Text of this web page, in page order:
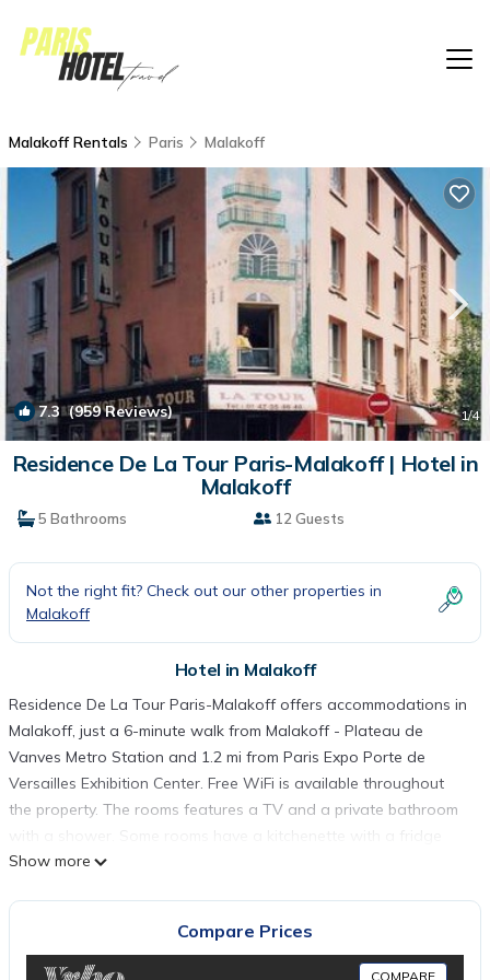
Malakoff Rentals Paris Malakoff
7.3(959 Reviews) 1/4
Residence De La Tour Paris-Malakoff | Hotel in
Malakoff
5 Bathrooms 12 Guests
Not the right fit? Check out our other properties in
Malakoff
Hotel in Malakoff
Residence De La Tour Paris-Malakoff offers accommodations in
Malakoff, just a 6-minute walk from Malakoff - Plateau de
Vanves Metro Station and 1.2 mi from Paris Expo Porte de
Versailles Exhibition Center. Free WiFi is available throughout
the property. The rooms features a TV and a private bathroom
and a microwave. Breakfast is served daily at the property and
of the hotel will enable to join easily the shopping area centers
and famous places like Montparnasse which is 2.1 mi from the
Show more
Compare Prices
COMPARE